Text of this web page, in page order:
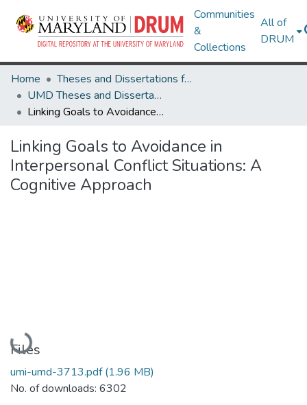
Communities
&
Collections
All of
DRUM
Home
Theses and Dissertations from UMD
UMD Theses and Dissertations
Linking Goals to Avoidance in Interpersonal Conflict Situations: A Cognitive Approach
Linking Goals to Avoidance in
Interpersonal Conflict Situations: A
Cognitive Approach
Loading...
Files
umi-umd-3713.pdf(1.96 MB)
No. of downloads: 6302